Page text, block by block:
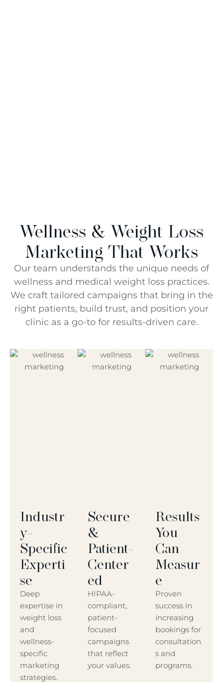
Wellness & Weight Loss
Marketing That Works
Our team understands the unique needs of
wellness and medical weight loss practices.
We craft tailored campaigns that bring in the
right patients, build trust, and position your
clinic as a go-to for results-driven care.
Industr
Y-
Specific
Experti
Se
Deep
expertise in
weight loss
and
wellness-
specific
marketing
strategies.
Secure
&
Patient-
Center
Ed
HIPAA-
compliant,
patient-
focused
campaigns
that reflect
your values.
Results
You
Can
Measur
E
Proven
success in
increasing
bookings for
consultation
s and
programs.